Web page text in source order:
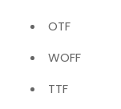
OTF
WOFF
TTF